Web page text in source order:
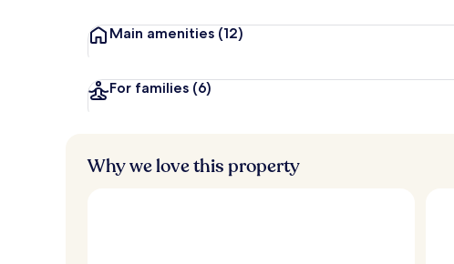
Main amenities (12)
For families (6)
Why we love this property